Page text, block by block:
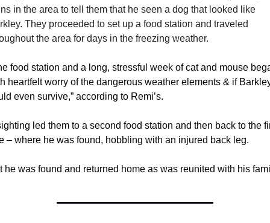
in the area to tell them that he seen a dog that looked like
They proceeded to set up a food station and traveled
the area for days in the freezing weather.
food station and a long, stressful week of cat and mouse
heartfelt worry of the dangerous weather elements & if
even survive,” according to Remi’s.
led them to a second food station and then back to the
– where he was found, hobbling with an injured back leg.
he was found and returned home as was reunited with his